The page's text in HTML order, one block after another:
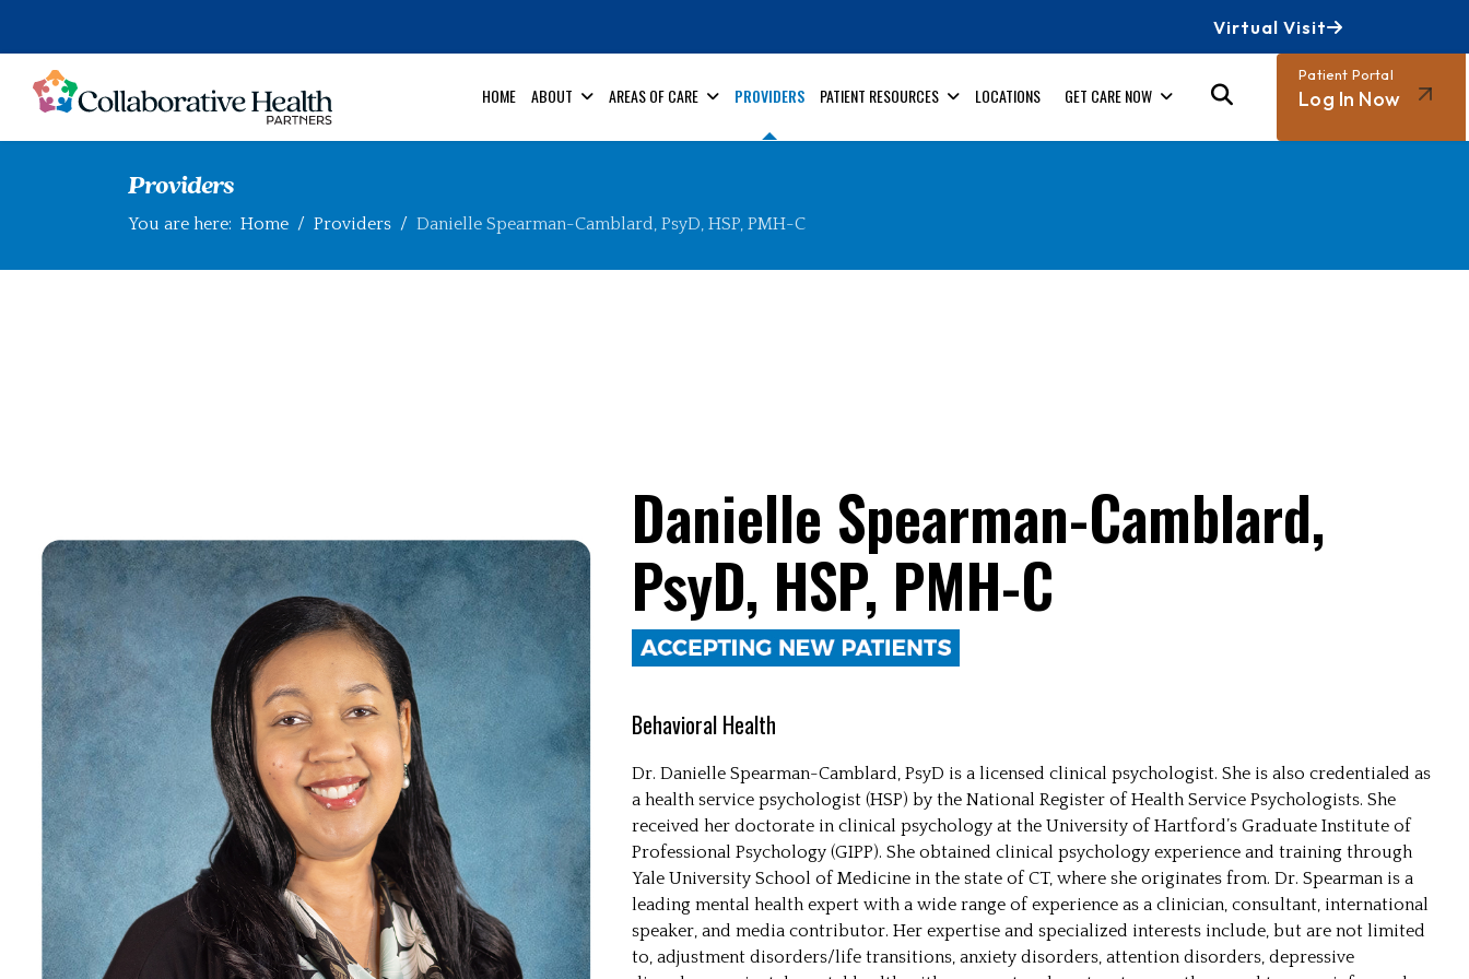
Virtual Visit
HOME ABOUT AREAS OF CARE PROVIDERS PATIENT RESOURCES LOCATIONS GET CARE NOW
Patient Portal
Log In Now
Providers
You are here: Home Providers Danielle Spearman-Camblard, PsyD, HSP, PMH-C
Danielle Spearman-Camblard,
PsyD, HSP, PMH-C
Behavioral Health
Dr. Danielle Spearman-Camblard, PsyD is a licensed clinical psychologist. She is also credentialed as
a health service psychologist (HSP) by the National Register of Health Service Psychologists. She
received her doctorate in clinical psychology at the University of Hartford’s Graduate Institute of
Professional Psychology (GIPP). She obtained clinical psychology experience and training through
Yale University School of Medicine in the state of CT, where she originates from. Dr. Spearman is a
leading mental health expert with a wide range of experience as a clinician, consultant, international
speaker, and media contributor. Her expertise and specialized interests include, but are not limited
to, adjustment disorders/life transitions, anxiety disorders, attention disorders, depressive